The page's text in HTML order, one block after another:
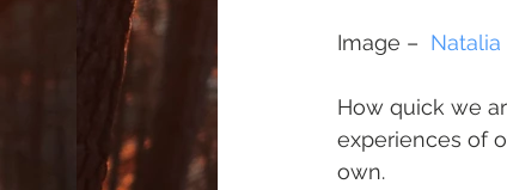
Image – Natalia
How quick we
experiences of
own.